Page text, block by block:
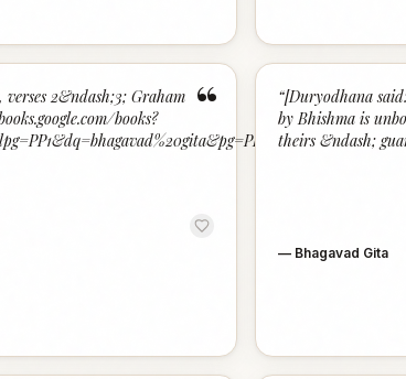
“
verses 2&ndash;3; Graham
books?
“[Duryodhana
by Bhishma is
theirs &ndash;
— Bhagavad Gita